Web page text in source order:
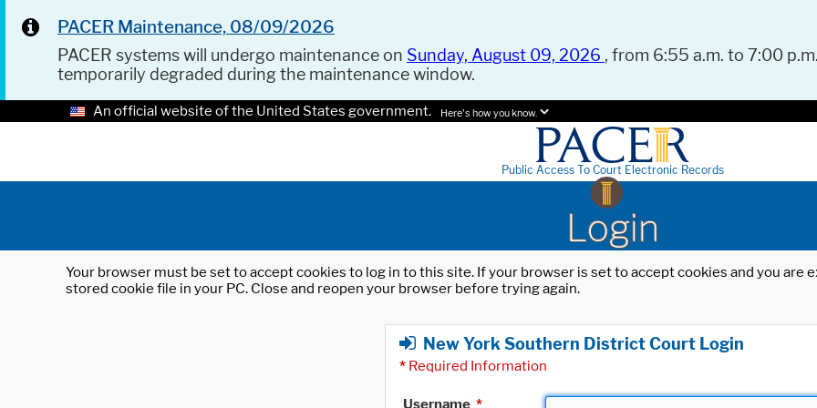
PACER Maintenance, 08/09/2026
PACER systems will undergo maintenance on Sunday, August 09, 2026 , from 6:55 a.m. to 7:00
temporarily degraded during the maintenance window.
An official website of the United States government. Here's how you know.
Public Access To Court Electronic Records
Login
Your browser must be set to accept cookies to log in to this site. If your browser is set to accept cookies and you
stored cookie file in your PC. Close and reopen your browser before trying again.
New York Southern District Court Login
* Required Information
Username *